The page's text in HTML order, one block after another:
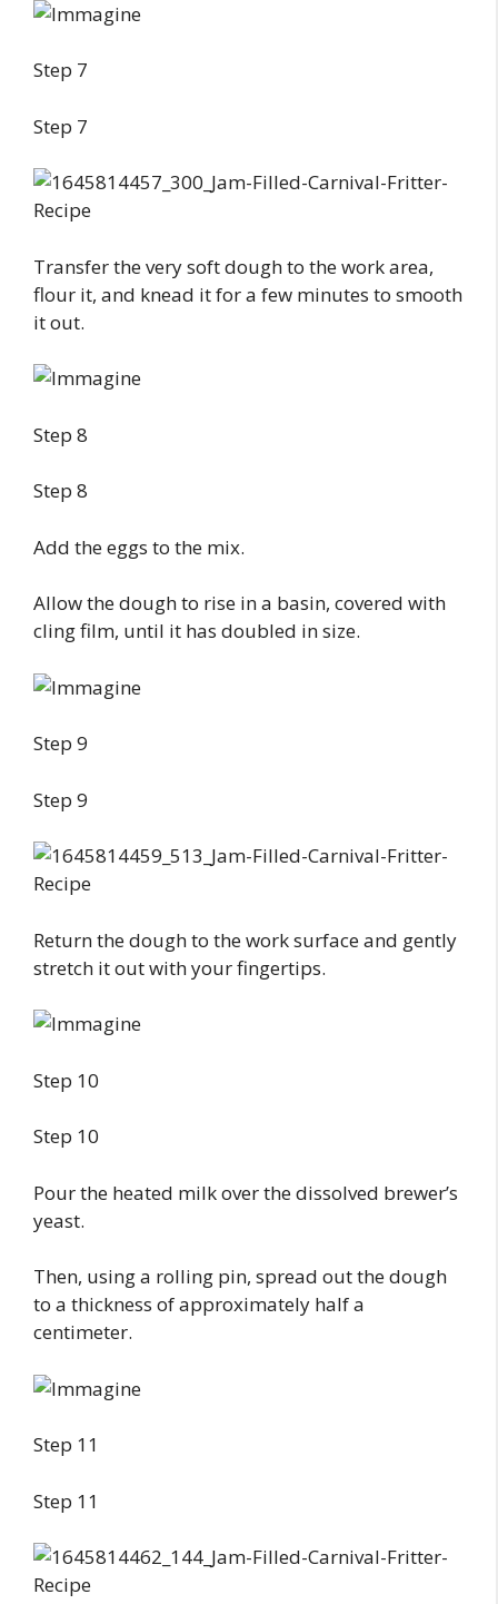
Step 7
Step 7
Transfer the very soft dough to the work area,
flour it, and knead it for a few minutes to smooth
it out.
Step 8
Step 8
Add the eggs to the mix.
Allow the dough to rise in a basin, covered with
cling film, until it has doubled in size.
Step 9
Step 9
Return the dough to the work surface and gently
stretch it out with your fingertips.
Step 10
Step 10
Pour the heated milk over the dissolved brewer’s
yeast.
Then, using a rolling pin, spread out the dough
to a thickness of approximately half a
centimeter.
Step 11
Step 11